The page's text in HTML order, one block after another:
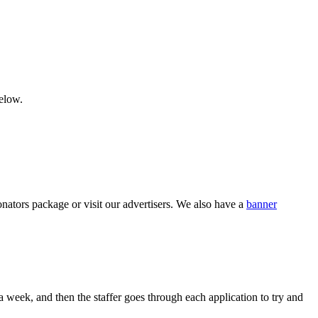
package or visit our advertisers. We also have a banner
and then the staffer goes through each application to try and